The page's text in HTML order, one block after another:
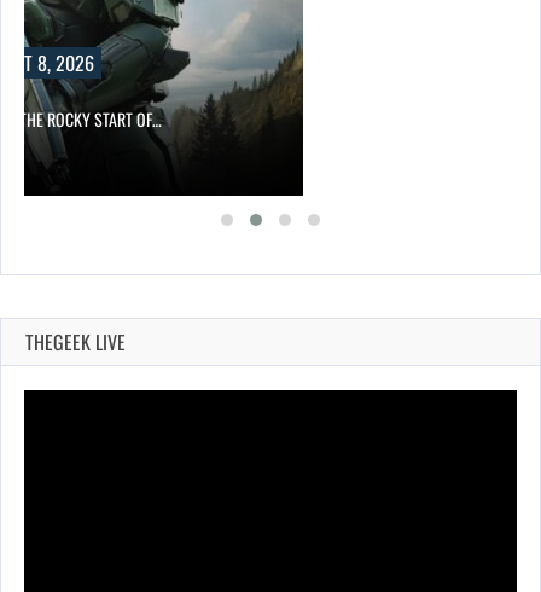
8, 2026
THE ROCKY START OF…
THEGEEK LIVE